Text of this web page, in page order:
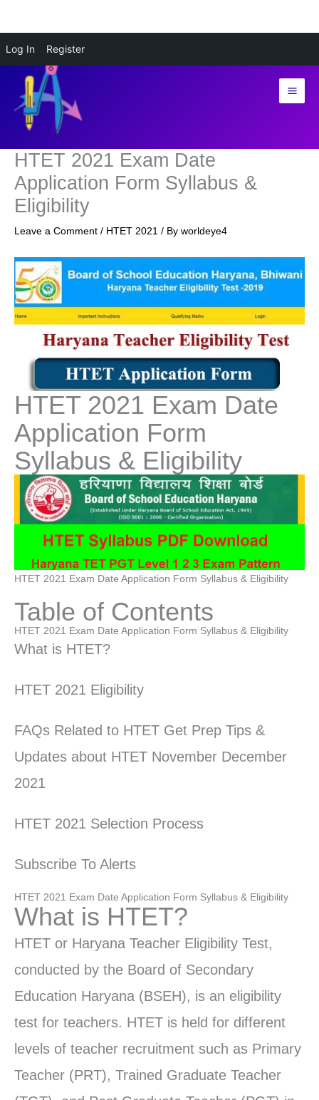
Log In Register
content
HTET 2021 Exam Date
Application Form Syllabus &
Eligibility
Leave a Comment / HTET 2021 / By worldeye4
HTET 2021 Exam Date
Application Form
Syllabus & Eligibility
HTET 2021 Exam Date Application Form Syllabus & Eligibility
Table of Contents
HTET 2021 Exam Date Application Form Syllabus & Eligibility
What is HTET?
HTET 2021 Eligibility
FAQs Related to HTET Get Prep Tips &
Updates about HTET November December
2021
HTET 2021 Selection Process
Subscribe To Alerts
HTET 2021 Exam Date Application Form Syllabus & Eligibility
What is HTET?
HTET or Haryana Teacher Eligibility Test,
conducted by the Board of Secondary
Education Haryana (BSEH), is an eligibility
test for teachers. HTET is held for different
levels of teacher recruitment such as Primary
Teacher (PRT), Trained Graduate Teacher